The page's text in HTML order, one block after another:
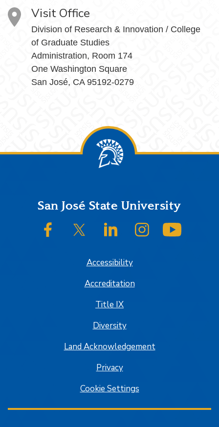
Visit Office
Division of Research & Innovation / College
of Graduate Studies
Administration, Room 174
One Washington Square
San José, CA 95192-0279
FooterSan José State University
SJSU on FacebookSJSU on Twitter/XSJSU on LinkedInSJSU on Instagram
Accessibility
Accreditation
Title IX
Diversity
Land Acknowledgement
Privacy
Cookie Settings